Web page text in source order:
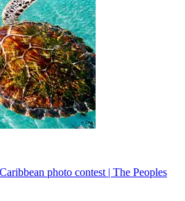
photo contest | The Peoples